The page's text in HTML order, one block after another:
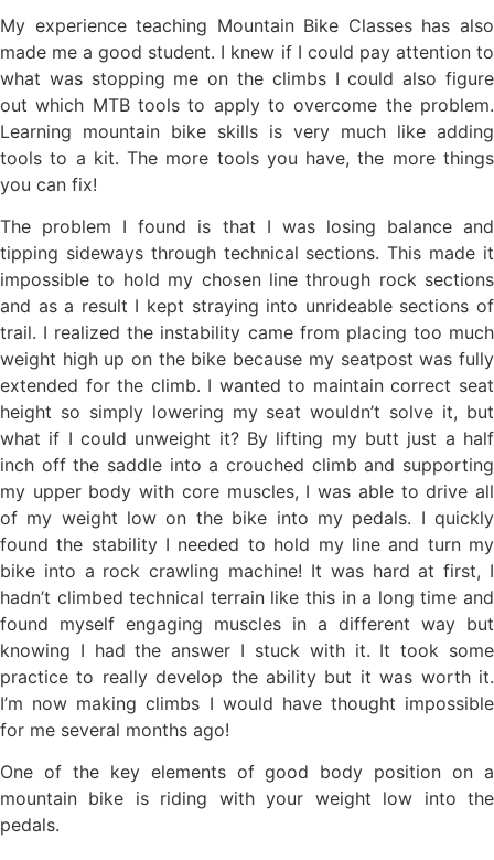
My experience teaching Mountain Bike Classes has also
made me a good student. I knew if I could pay attention to
what was stopping me on the climbs I could also figure
out which MTB tools to apply to overcome the problem.
Learning mountain bike skills is very much like adding
tools to a kit. The more tools you have, the more things
you can fix!
The problem I found is that I was losing balance and
tipping sideways through technical sections. This made it
impossible to hold my chosen line through rock sections
and as a result I kept straying into unrideable sections of
trail. I realized the instability came from placing too much
weight high up on the bike because my seatpost was fully
extended for the climb. I wanted to maintain correct seat
height so simply lowering my seat wouldn’t solve it, but
what if I could unweight it? By lifting my butt just a half
inch off the saddle into a crouched climb and supporting
my upper body with core muscles, I was able to drive all
of my weight low on the bike into my pedals. I quickly
found the stability I needed to hold my line and turn my
bike into a rock crawling machine! It was hard at first, I
hadn’t climbed technical terrain like this in a long time and
found myself engaging muscles in a different way but
knowing I had the answer I stuck with it. It took some
practice to really develop the ability but it was worth it.
I’m now making climbs I would have thought impossible
for me several months ago!
One of the key elements of good body position on a
mountain bike is riding with your weight low into the
pedals.